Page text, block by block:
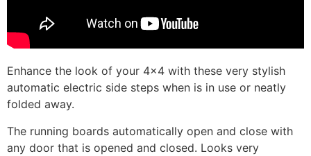
Enhance the look of your 4×4 with these very stylish
automatic electric side steps when is in use or neatly
folded away.
The running boards automatically open and close with
any door that is opened and closed. Looks very